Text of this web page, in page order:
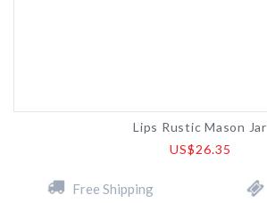
Lips Rustic Mason Jar
US$26.35
Free Shipping